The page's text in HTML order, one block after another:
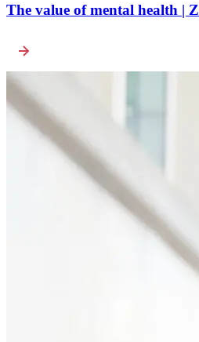
The value of mental health |